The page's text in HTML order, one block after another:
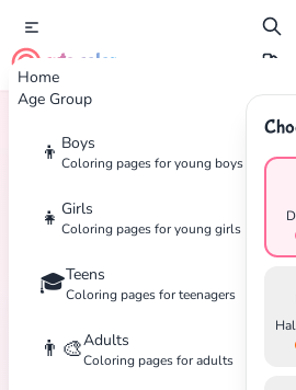
Home
Age Group
👦 Boys
Coloring pages for young boys
👧 Girls
Coloring pages for young girls
🎓Teens
Coloring pages for teenagers
👨‍🎨Adults
Coloring pages for adults
cute color
Home Tags Disaster